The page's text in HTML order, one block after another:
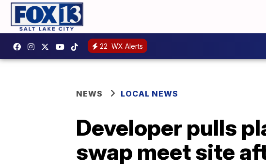
22 WX Alerts
NEWS LOCAL NEWS
Developer pulls
swap meet site